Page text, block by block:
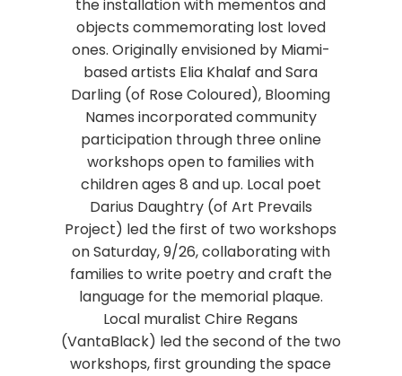
the installation with mementos and
objects commemorating lost loved
ones. Originally envisioned by Miami-
based artists Elia Khalaf and Sara
Darling (of Rose Coloured), Blooming
Names incorporated community
participation through three online
workshops open to families with
children ages 8 and up. Local poet
Darius Daughtry (of Art Prevails
Project) led the first of two workshops
on Saturday, 9/26, collaborating with
families to write poetry and craft the
language for the memorial plaque.
Local muralist Chire Regans
(VantaBlack) led the second of the two
workshops, first grounding the space